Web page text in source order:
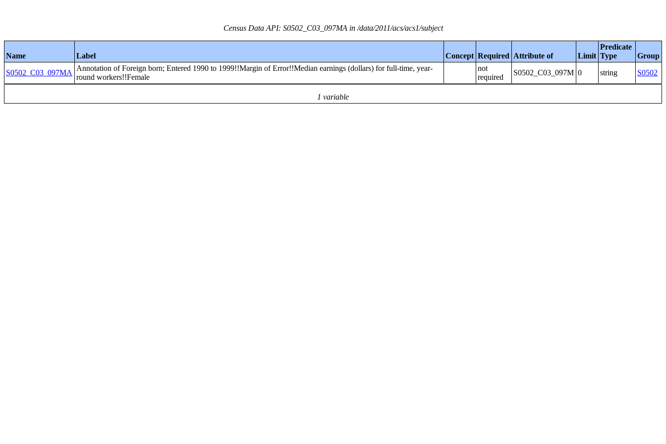
Census Data API: S0502_C03_097MA in /data/2011/acs/acs1/subject
Name Label Concept Required Attribute of Limit
Predicate
Type
Group
1 variable
S0502_C03_097MA
Annotation of Foreign born; Entered 1990 to 1999!!Margin of Error!!Median earnings (dollars) for full-time, year-
round workers!!Female
not
required
S0502_C03_097M 0 string S0502